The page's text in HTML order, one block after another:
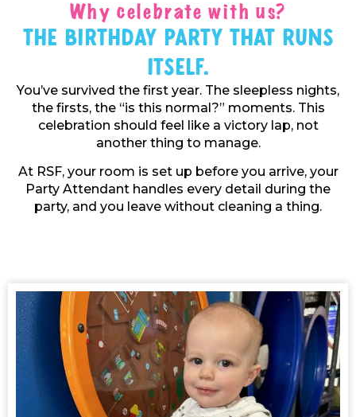
Why celebrate with us?
The Birthday Party That Runs
Itself.
You’ve survived the first year. The sleepless nights,
the firsts, the “is this normal?” moments. This
celebration should feel like a victory lap, not
another thing to manage.
At RSF, your room is set up before you arrive, your
Party Attendant handles every detail during the
party, and you leave without cleaning a thing.